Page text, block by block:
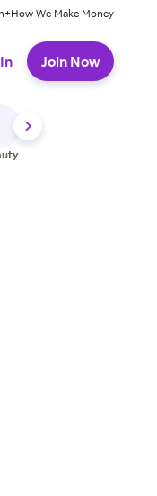
How We Make Money
Join Now